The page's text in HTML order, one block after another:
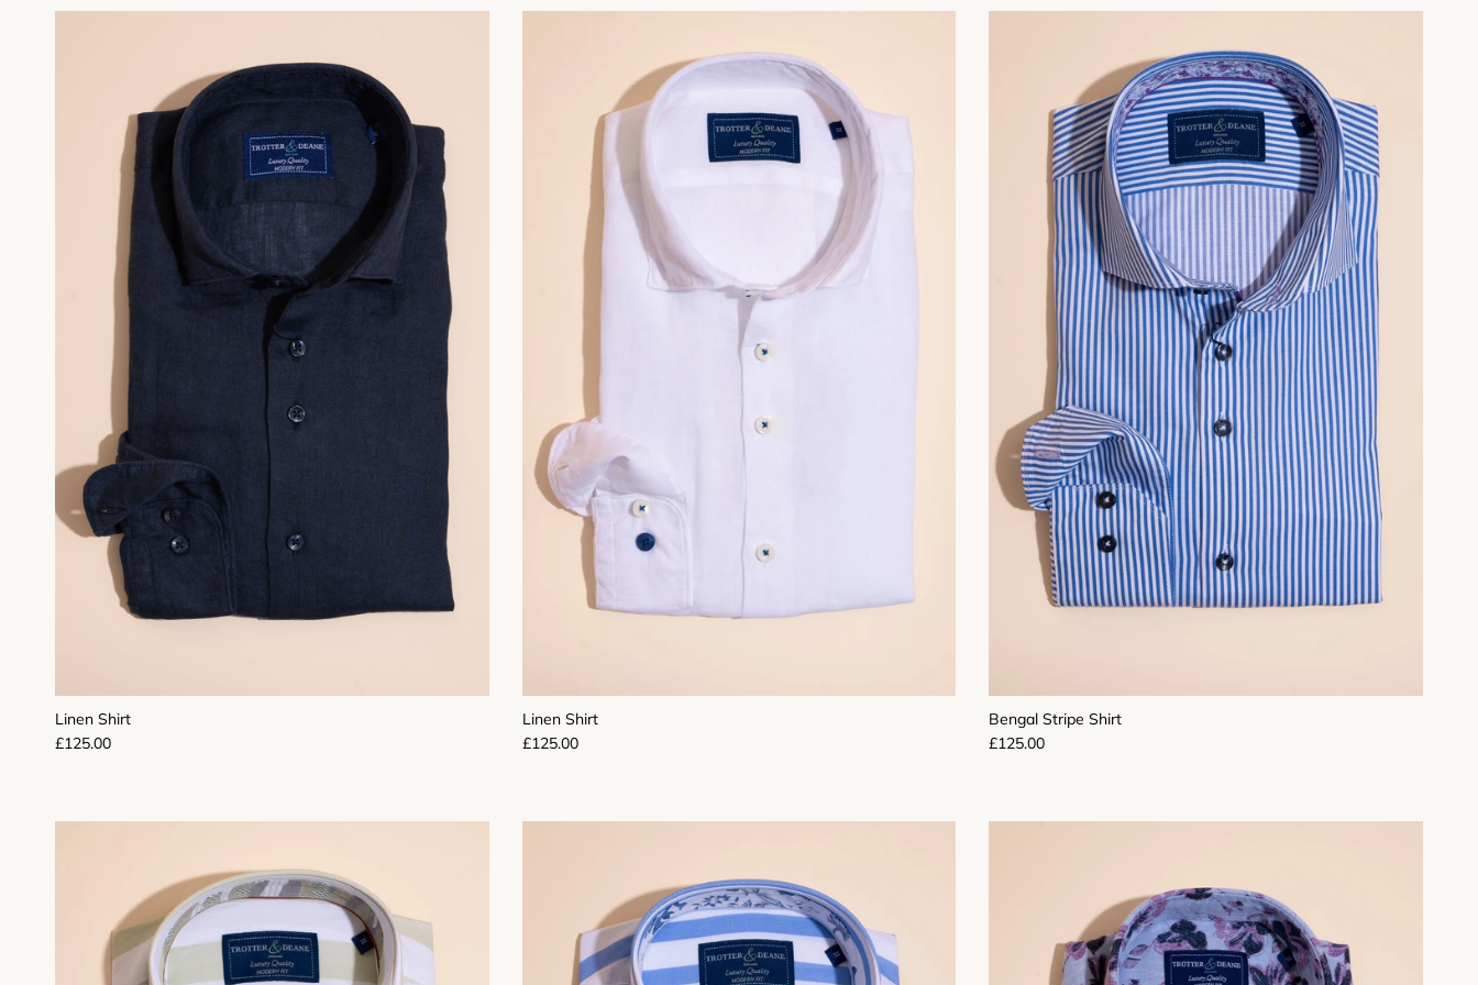
Linen Shirt
Regular price
£125.00
Linen Shirt
Regular price
£125.00
Bengal Stripe Shirt
Regular price
£125.00